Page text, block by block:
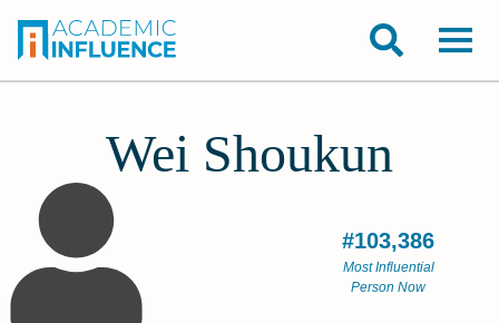
Wei Shoukun
#103,386
Most Influential
Person Now